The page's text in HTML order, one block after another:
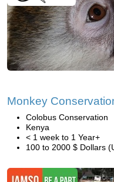
Monkey
Colobus Conservation
Kenya
< 1 week to 1 Year+
100 to 2000 $ Dollars